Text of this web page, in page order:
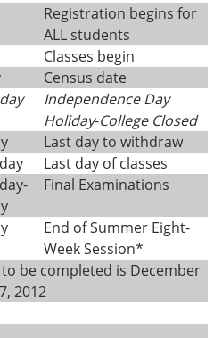
Registration begins for
ALL students
Classes begin
Census date
Independence Day
Holiday-College Closed
Last day to withdraw
Last day of classes
Final Examinations
End of Summer Eight-
Week Session*
be completed is December
7, 2012